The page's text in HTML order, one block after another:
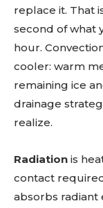
replace it. That
second of what
hour.
cooler: warm
remaining ice
drainage
realize.
Radiation is
contact
absorbs radiant